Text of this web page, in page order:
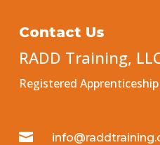
Contact Us
RADD Training,
Registered
